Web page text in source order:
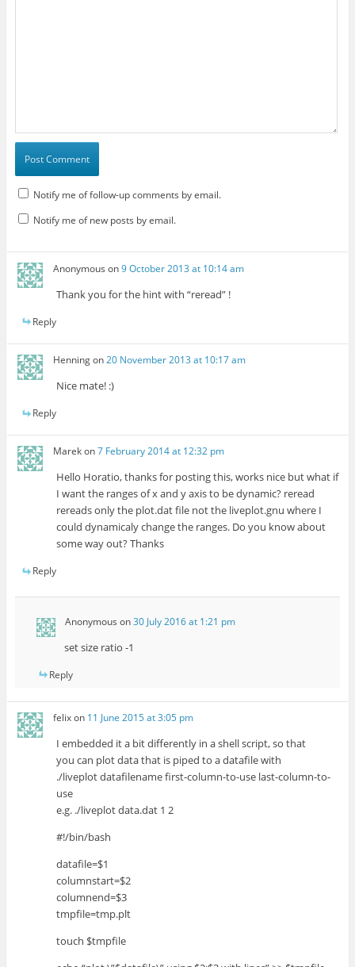
Notify me of follow-up comments by email.
Notify me of new posts by email.
Anonymous on9 October 2013 at 10:14 am
Thank you for the hint with “reread” !
Reply
Henningon20 November 2013 at 10:17 am
Nice mate! :)
Reply
Marekon7 February 2014 at 12:32 pm
Hello Horatio, thanks for posting this, works nice but what if
I want the ranges of x and y axis to be dynamic? reread
rereads only the plot.dat file not the liveplot.gnu where I
could dynamicaly change the ranges. Do you know about
some way out? Thanks
Reply
Anonymous on30 July 2016 at 1:21 pm
set size ratio -1
Reply
felixon 11 June 2015 at 3:05 pm
I embedded it a bit differently in a shell script, so that
you can plot data that is piped to a datafile with
./liveplot datafilename first-column-to-use last-column-to-
use
e.g. ./liveplot data.dat 1 2
#!/bin/bash
datafile=$1
columnstart=$2
columnend=$3
tmpfile=tmp.plt
touch $tmpfile